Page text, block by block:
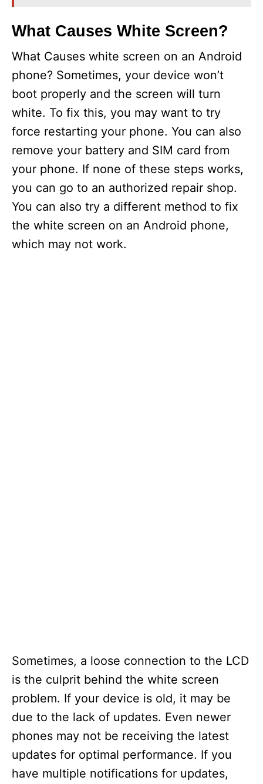
What Causes White Screen?
What Causes white screen on an Android
phone? Sometimes, your device won’t
boot properly and the screen will turn
white. To fix this, you may want to try
force restarting your phone. You can also
remove your battery and SIM card from
your phone. If none of these steps works,
you can go to an authorized repair shop.
You can also try a different method to fix
the white screen on an Android phone,
which may not work.
Sometimes, a loose connection to the LCD
is the culprit behind the white screen
problem. If your device is old, it may be
due to the lack of updates. Even newer
phones may not be receiving the latest
updates for optimal performance. If you
have multiple notifications for updates,